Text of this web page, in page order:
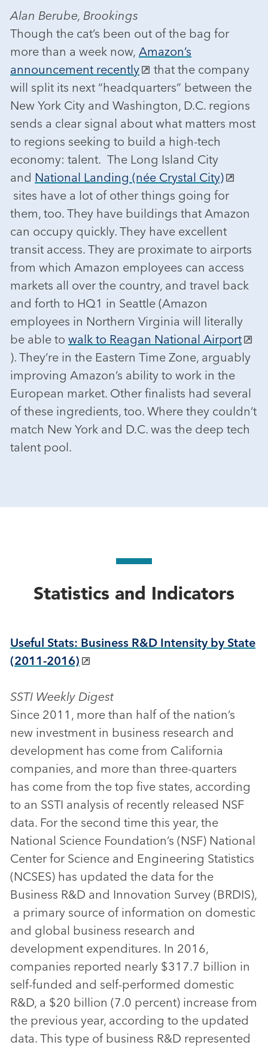
Alan Berube, Brookings
Though the cat’s been out of the bag for
more than a week now, Amazon’s
announcement recently
that the company
will split its next “headquarters” between the
New York City and Washington, D.C. regions
sends a clear signal about what matters most
to regions seeking to build a high-tech
economy: talent. The Long Island City
and National Landing (née Crystal City)
sites have a lot of other things going for
them, too. They have buildings that Amazon
can occupy quickly. They have excellent
transit access. They are proximate to airports
from which Amazon employees can access
markets all over the country, and travel back
and forth to HQ1 in Seattle (Amazon
employees in Northern Virginia will literally
be able to walk to Reagan National Airport
). They’re in the Eastern Time Zone, arguably
improving Amazon’s ability to work in the
European market. Other finalists had several
of these ingredients, too. Where they couldn’t
match New York and D.C. was the deep tech
talent pool.
Statistics and Indicators
Useful Stats: Business R&D Intensity by State
(2011-2016)
SSTI Weekly Digest
Since 2011, more than half of the nation’s
new investment in business research and
development has come from California
companies, and more than three-quarters
has come from the top five states, according
to an SSTI analysis of recently released NSF
data. For the second time this year, the
National Science Foundation’s (NSF) National
Center for Science and Engineering Statistics
(NCSES) has updated the data for the
Business R&D and Innovation Survey (BRDIS),
a primary source of information on domestic
and global business research and
development expenditures. In 2016,
companies reported nearly $317.7 billion in
self-funded and self-performed domestic
R&D, a $20 billion (7.0 percent) increase from
the previous year, according to the updated
data. This type of business R&D represented